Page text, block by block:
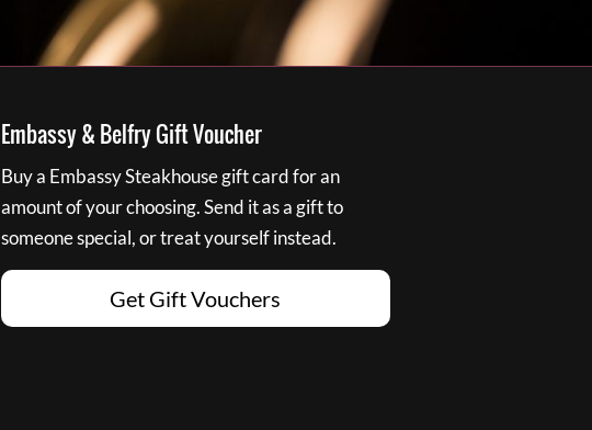
Embassy & Belfry Gift Voucher
Buy a Embassy Steakhouse gift card for an
amount of your choosing. Send it as a gift to
someone special, or treat yourself instead.
Get Gift Vouchers